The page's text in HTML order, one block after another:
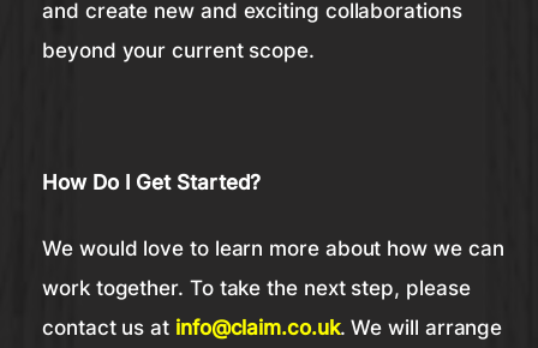
and create new and exciting collaborations
beyond your current scope.
How Do I Get Started?
We would love to learn more about how we can
work together. To take the next step, please
contact us at info@claim.co.uk. We will arrange